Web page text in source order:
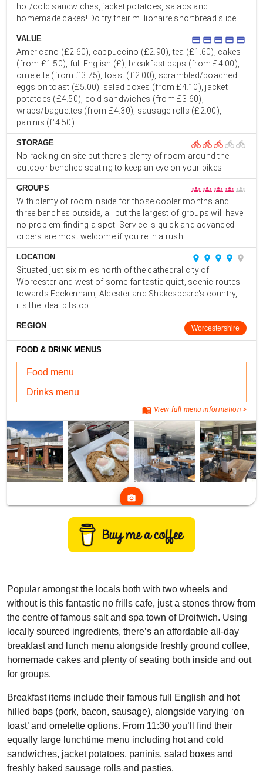
hot/cold sandwiches, jacket potatoes, salads and
homemade cakes! Do try their millionaire shortbread slice
VALUE credit_card credit_card credit_card credit_card credit_card
Americano (£2.60), cappuccino (£2.90), tea (£1.60), cakes
(from £1.50), full English (£), breakfast baps (from £4.00),
omelette (from £3.75), toast (£2.00), scrambled/poached
eggs on toast (£5.00), salad boxes (from £4.10), jacket
potatoes (£4.50), cold sandwiches (from £3.60),
wraps/baguettes (from £4.30), sausage rolls (£2.00),
paninis (£4.50)
STORAGE directions_bike directions_bikedirections_bike directions_bike directions_bike
No racking on site but there's plenty of room around the
outdoor benched seating to keep an eye on your bikes
GROUPS groups groupsgroups groups groups
With plenty of room inside for those cooler months and
three benches outside, all but the largest of groups will have
no problem finding a spot. Service is quick and advanced
orders are most welcome if you're in a rush
LOCATION place place place place place
Situated just six miles north of the cathedral city of
Worcester and west of some fantastic quiet, scenic routes
towards Feckenham, Alcester and Shakespeare's country,
it's the ideal pitstop
REGION Worcestershire
FOOD & DRINK MENUS
Food menu
Drinks menu
menu_book View full menu information >
photo_camera
Popular amongst the locals both with two wheels and
without is this fantastic no frills cafe, just a stones throw from
the centre of famous salt and spa town of Droitwich. Using
locally sourced ingredients, there’s an affordable all-day
breakfast and lunch menu alongside freshly ground coffee,
homemade cakes and plenty of seating both inside and out
for groups.
Breakfast items include their famous full English and hot
hilled baps (pork, bacon, sausage), alongside varying ‘on
toast’ and omelette options. From 11:30 you’ll find their
equally large lunchtime menu including hot and cold
sandwiches, jacket potatoes, paninis, salad boxes and
freshly baked sausage rolls and pasties.